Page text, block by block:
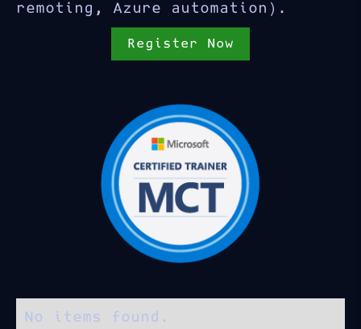
remoting, Azure automation).
Register Now
No items found.